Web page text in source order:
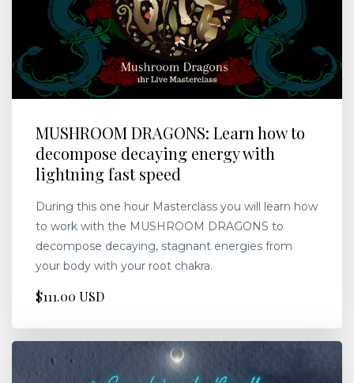
MUSHROOM DRAGONS: Learn how to
decompose decaying energy with
lightning fast speed
During this one hour Masterclass you will learn how
to work with the MUSHROOM DRAGONS to
decompose decaying, stagnant energies from
your body with your root chakra.
$111.00 USD